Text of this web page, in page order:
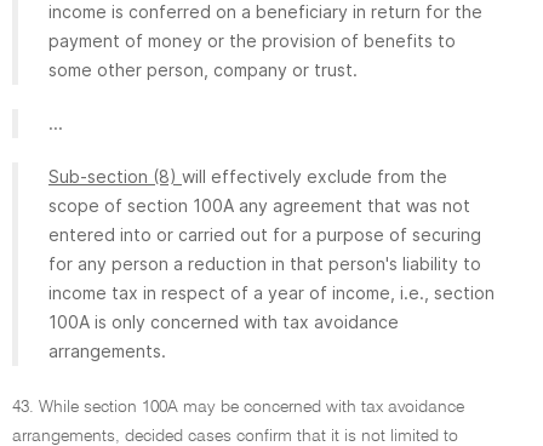
income is conferred on a beneficiary in return for the
payment of money or the provision of benefits to
some other person, company or trust.
...
Sub-section (8) will effectively exclude from the
scope of section 100A any agreement that was not
entered into or carried out for a purpose of securing
for any person a reduction in that person's liability to
income tax in respect of a year of income, i.e., section
100A is only concerned with tax avoidance
arrangements.
43. While section 100A may be concerned with tax avoidance
arrangements, decided cases confirm that it is not limited to